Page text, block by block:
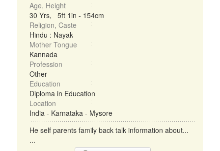
Age, Height
30 Yrs, 5ft 1in - 154cm
Religion, Caste
Hindu : Nayak
Mother Tongue
Kannada
Profession
Other
Education
Diploma in Education
Location
India - Karnataka - Mysore
He self parents family back talk information about...
...